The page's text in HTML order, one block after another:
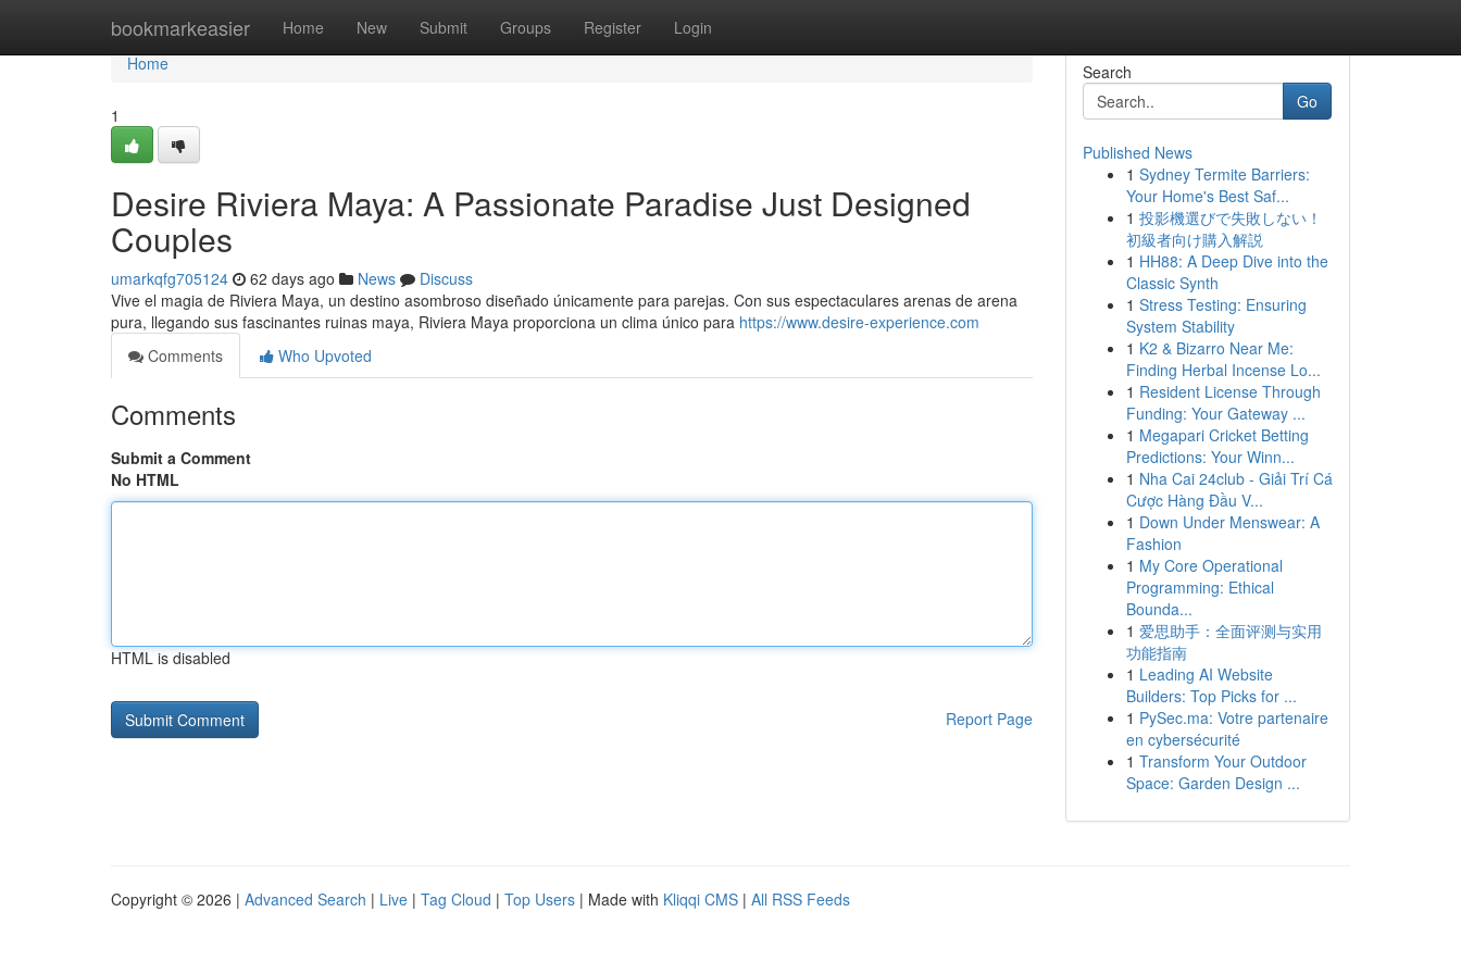
bookmarkeasier Home New Submit Groups Register Login
Home
Home
1
Desire Riviera Maya: A Passionate Paradise Just Designed
Couples
umarkqfg705124 62 days ago News
Discuss
Vive el magia de Riviera Maya, un destino asombroso diseñado únicamente para parejas. Con sus espectaculares arenas de arena
pura, llegando sus fascinantes ruinas maya, Riviera Maya proporciona un clima único para https://www.desire-experience.com
Comments
Who Upvoted
Comments
Submit a Comment
No HTML
HTML is disabled
Report Page
Search
Go
Published News
1 Sydney Termite Barriers:
Your Home's Best Saf...
1 投影機選びで失敗しない！
初級者向け購入解説
1 HH88: A Deep Dive into the
Classic Synth
1 Stress Testing: Ensuring
System Stability
1 K2 & Bizarro Near Me:
Finding Herbal Incense Lo...
1 Resident License Through
Funding: Your Gateway ...
1 Megapari Cricket Betting
Predictions: Your Winn...
1 Nha Cai 24club - Giải Trí Cá
Cược Hàng Đầu V...
1 Down Under Menswear: A
Fashion
1 My Core Operational
Programming: Ethical
Bounda...
1 爱思助手：全面评测与实用
功能指南
1 Leading AI Website
Builders: Top Picks for ...
1 PySec.ma: Votre partenaire
en cybersécurité
1 Transform Your Outdoor
Space: Garden Design ...
Copyright © 2026 | Advanced Search | Live | Tag Cloud | Top Users | Made with Kliqqi CMS | All RSS Feeds